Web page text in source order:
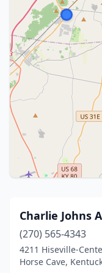
Charlie Johns
(270) 565-4343
4211 Hiseville-
Horse Cave,